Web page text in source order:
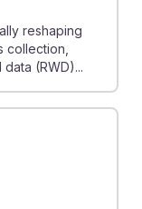
reshaping
collection,
(RWD)...